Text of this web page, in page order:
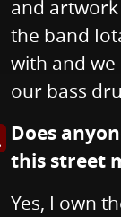
and artwork
the band
with and
our bass
image in enlarged
Does
this street
Yes, I own